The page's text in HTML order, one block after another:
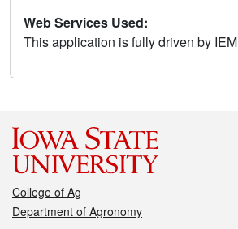
Web Services Used:
This application is fully driven by IEM
College of Ag
Department of Agronomy